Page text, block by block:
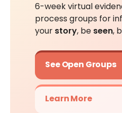
6-week virtual
process groups for
your story, be seen,
See Open Groups
Learn More